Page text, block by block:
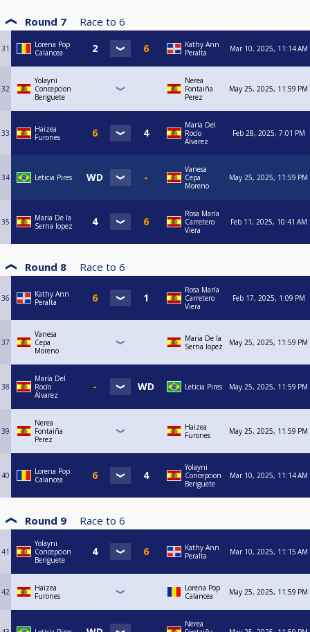
Round 7 Race to 6
31
Lorena Pop
Calancea
Kathy Ann
Peralta
Mar 10, 2025, 11:14 AM
32
Yolayni
Concepcion
Beriguete
Nerea
Fontaiña
Perez
May 25, 2025, 11:59 PM
33
Haizea
Furones
María Del
Rocío
Álvarez
Feb 28, 2025, 7:01 PM
34 Leticia Pires
Vanesa
Cepa
Moreno
May 25, 2025, 11:59 PM
35
Maria De la
Serna lopez
Rosa María
Carretero
Viera
Feb 11, 2025, 10:41 AM
Round 8 Race to 6
36
Kathy Ann
Peralta
Rosa María
Carretero
Viera
Feb 17, 2025, 1:09 PM
37
Vanesa
Cepa
Moreno
Maria De la
Serna lopez
May 25, 2025, 11:59 PM
38
María Del
Rocío
Álvarez
Leticia Pires May 25, 2025, 11:59 PM
39
Nerea
Fontaiña
Perez
Haizea
Furones
May 25, 2025, 11:59 PM
40
Lorena Pop
Calancea
Yolayni
Concepcion
Beriguete
Mar 10, 2025, 11:14 AM
Round 9 Race to 6
41
Yolayni
Concepcion
Beriguete
Kathy Ann
Peralta
Mar 10, 2025, 11:15 AM
42
Haizea
Furones
Lorena Pop
Calancea
May 25, 2025, 11:59 PM
Nerea